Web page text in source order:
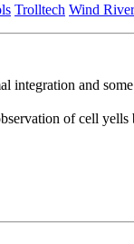
Trolltech Wind River
integration and
of cell yells